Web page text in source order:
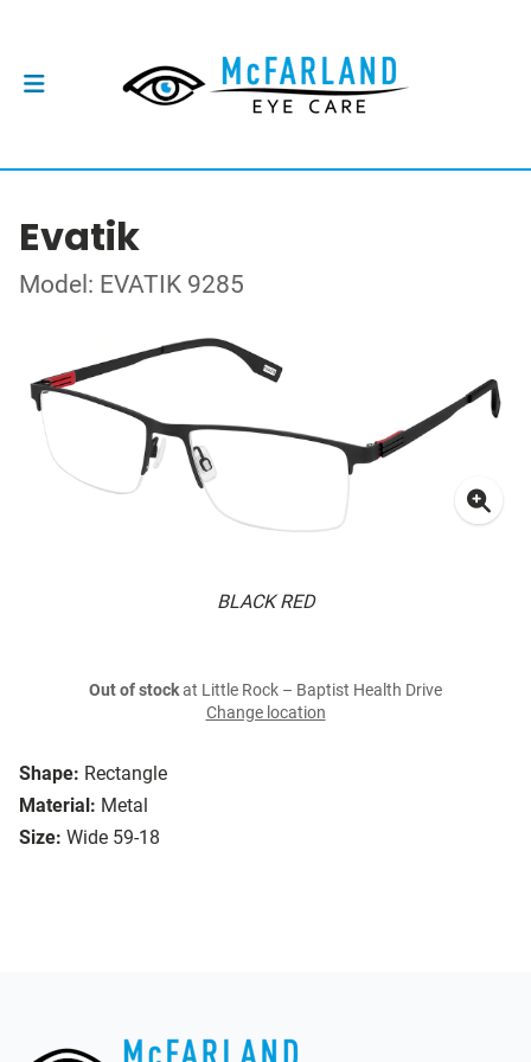
Evatik
Model: EVATIK 9285
BLACK RED
Shape: Rectangle
Material: Metal
Size: Wide 59-18
Out of stockat Little Rock – Baptist Health Drive
Change location